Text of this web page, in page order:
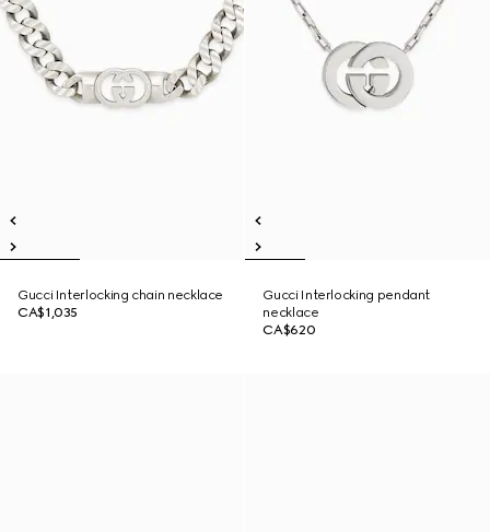
Gucci Interlocking chain necklace
CA$1,035
Gucci Interlocking pendant
necklace
CA$620